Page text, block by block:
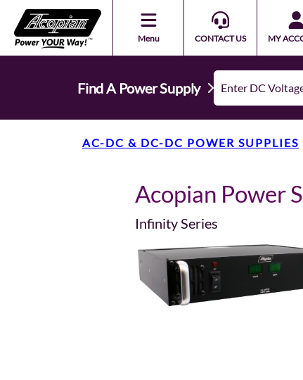
Menu CONTACT US MY
Find A Power Supply
AC-DC & DC-DC POWER SUPPLIES
Acopian Power
Infinity Series